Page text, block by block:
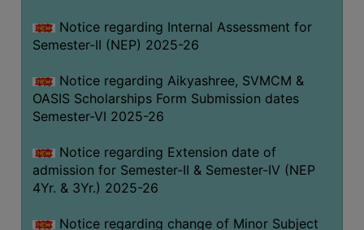
ORGANOGRAM
GOVERNANCE
COMMITTEE/SUB-
SUPPORT
STAFF
GRIEVANCE
Notice regarding Internal Assessment for
Semester-II (NEP) 2025-26
Notice regarding Aikyashree, SVMCM &
OASIS Scholarships Form Submission dates
Semester-VI 2025-26
Notice regarding Extension date of
admission for Semester-II & Semester-IV (NEP
4Yr. & 3Yr.) 2025-26
Notice regarding change of Minor Subject